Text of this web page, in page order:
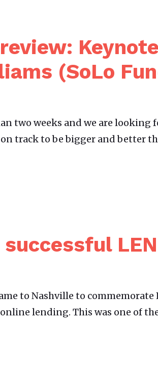
(SoLo
two weeks and we are looking
track to be bigger and better
to Nashville to commemorate
lending. This was one of